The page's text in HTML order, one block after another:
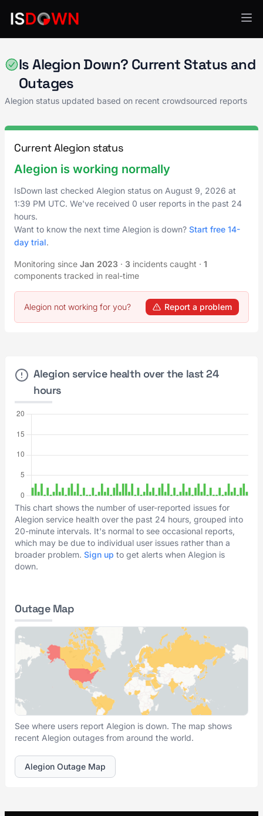
Is Alegion Down? Current Status and
Outages
Alegion status updated based on recent crowdsourced reports
Current Alegion status
Alegion is working normally
IsDown last checked Alegion status on August 9, 2026 at
1:39 PM UTC. We've received 0 user reports in the past 24
hours.
Want to know the next time Alegion is down? Start free 14-
day trial.
Monitoring since Jan 2023 · 3 incidents caught · 1
components tracked in real-time
Alegion not working for you? Report a problem
Alegion service health over the last 24
hours
This chart shows the number of user-reported issues for
Alegion service health over the past 24 hours, grouped into
20-minute intervals. It's normal to see occasional reports,
which may be due to individual user issues rather than a
broader problem. Sign up to get alerts when Alegion is
down.
Outage Map
See where users report Alegion is down. The map shows
recent Alegion outages from around the world.
Alegion Outage Map